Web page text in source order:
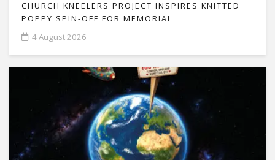
CHURCH KNEELERS PROJECT INSPIRES KNITTED
POPPY SPIN-OFF FOR MEMORIAL
4 August 2026